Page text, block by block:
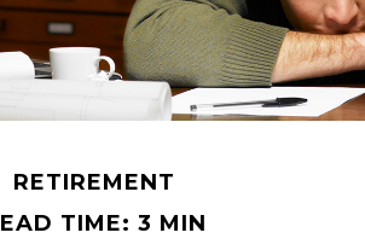
RETIREMENT
TIME: 3 MIN